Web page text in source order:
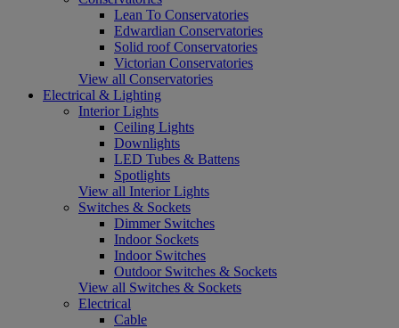
Lean To Conservatories
Edwardian Conservatories
Solid roof Conservatories
Victorian Conservatories
View all Conservatories
Electrical & Lighting
Interior Lights
Ceiling Lights
Downlights
LED Tubes & Battens
Spotlights
View all Interior Lights
Switches & Sockets
Dimmer Switches
Indoor Sockets
Indoor Switches
Outdoor Switches & Sockets
View all Switches & Sockets
Electrical
Cable